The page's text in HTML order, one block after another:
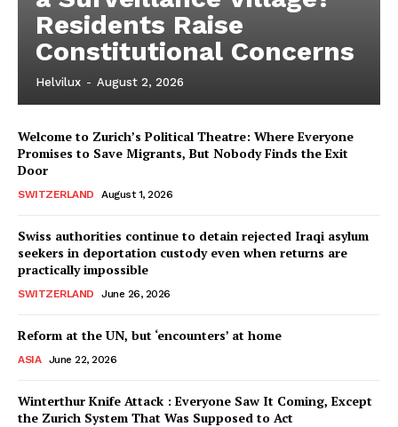
Residents Raise
Constitutional Concerns
Helvilux - August 2, 2026
Welcome to Zurich’s Political Theatre: Where Everyone
Promises to Save Migrants, But Nobody Finds the Exit
Door
SWITZERLAND August 1, 2026
Swiss authorities continue to detain rejected Iraqi asylum
seekers in deportation custody even when returns are
practically impossible
SWITZERLAND June 26, 2026
Reform at the UN, but ‘encounters’ at home
ASIA June 22, 2026
Winterthur Knife Attack : Everyone Saw It Coming, Except
the Zurich System That Was Supposed to Act